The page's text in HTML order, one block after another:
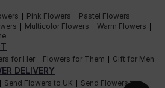
tones, including yellow, orange, and
for a playful, whimsical bouquet. With
cheerful centres, daisies are perfect for
Pink Flowers Pastel Flowers
Multicolor Flowers Warm Flowers
for Her Flowers for Them Gift for Men
DELIVERY
Send Flowers to UK Send Flowers to